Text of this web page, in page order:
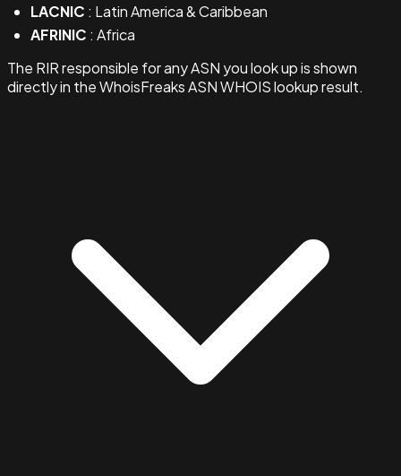
LACNIC : Latin America & Caribbean
AFRINIC : Africa
The RIR responsible for any ASN you look up is shown
directly in the WhoisFreaks ASN WHOIS lookup result.